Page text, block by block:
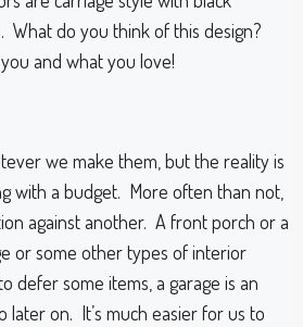
What do you think of this design?
and what you love!
we make them, but the reality is
with a budget. More often than not,
against another. A front porch or a
or some other types of interior
defer some items, a garage is an
later on. It’s much easier for us to